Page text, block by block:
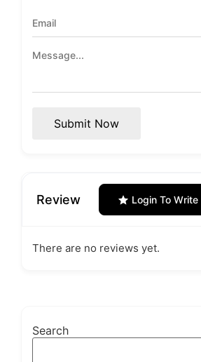
Submit Now
Review Login To
There are no reviews yet.
Search